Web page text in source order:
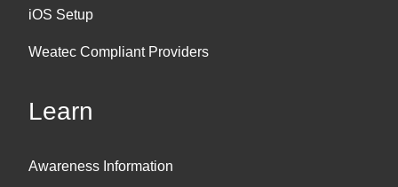
iOS Setup
Weatec Compliant Providers
Learn
Awareness Information